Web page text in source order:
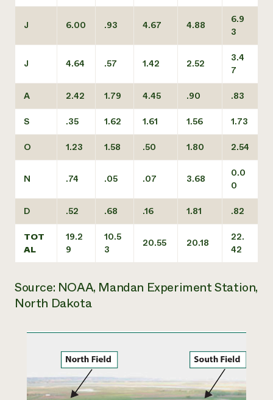
J 6.00 .93 4.67 4.88
6.9
3
J 4.64 .57 1.42 2.52
3.4
7
A 2.42 1.79 4.45 .90 .83
S .35 1.62 1.61 1.56 1.73
O 1.23 1.58 .50 1.80 2.54
N .74 .05 .07 3.68
0.0
0
D .52 .68 .16 1.81 .82
TOT
AL
19.2
9
10.5
3
20.55 20.18
22.
42
Source: NOAA, Mandan Experiment Station,
North Dakota